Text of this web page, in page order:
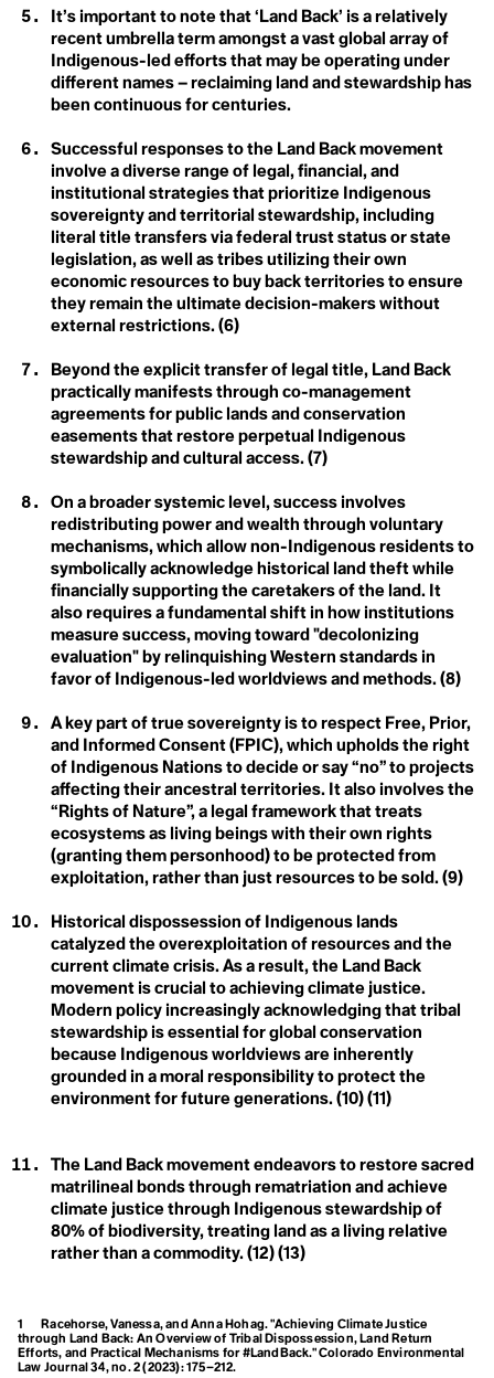
Carbon Dioxide
Carbon Sink
Circumpollutionarity
Class
Climate Action
Climate Books
Climate Bystander
Climate Crisis
Climate Delay
Climate Denial
Climate Distress
Climate Emergency
Climate Finance
Climate Justice
Climate Optimism
Climate Refugee
Climate Resilience
Colonialism
Conference of the
Parties (COP)
Consumerism
Convention on
Biological Diversity
Degrowth
Destination
Disaster
Earthrise
Eco-Anxiety
Art
Atmosphere
Benthic Ecology
Bioart
Biocentrism
Biodegradable
Biodesign
Biodiversity
Bioeconomy
Biome
Biophilia
Bioregionalism
Biosecurity
Blue Carbon
Blue New Deal
Blue Planet Effect
Boomer Activism
Botanical Sexism
Building Codes
Burn Out Pay Later
Bystander Effect
Calving
Capitalism of Desires
Capitalism of Necessitites
Carbon Budget
Carbon Capture
Carbon Colonialism
Carbon Credit
Carbon Cycle
Carbon Dioxide
Carbon Dioxide Removals
Carbon Footprint
Carbon Insetting
Carbon Mineralization
Carbon Negative
Carbon Neutral
Carbon Sink
Care Economy
Career Boycott
Carrying Capacity
Cathedral Thinking
Century Trails
Champions
Circular Economy
Circular Lighting
Circumpollutionarity
Clean Firm Resources
Clicktivism
Climate Action
Climate Adaptation
Climate Arsonist
Climate Books
Climate Bystander
Climate Change
Climate Colonialism
Sandra Niessen
Saoirse Exton
Siosiua Veikune
Sophie Cowen
Steve Burrows
Te Maia Wiki
Tori Tsui
Valentin Abend
Valery del Carmen Salas Flores
Wayne Broomfield
Xtina Chu
Yessenia Funes
Youth4Capacity and Climate Words (13)
3.5 %
Activist
It’s important to note that ‘Land Back’ is a relatively
recent umbrella term amongst a vast global array of
Indigenous-led efforts that may be operating under
different names – reclaiming land and stewardship has
been continuous for centuries.
Successful responses to the Land Back movement
involve a diverse range of legal, financial, and
institutional strategies that prioritize Indigenous
sovereignty and territorial stewardship, including
literal title transfers via federal trust status or state
legislation, as well as tribes utilizing their own
economic resources to buy back territories to ensure
they remain the ultimate decision-makers without
external restrictions. (6)
Beyond the explicit transfer of legal title, Land Back
practically manifests through co-management
agreements for public lands and conservation
easements that restore perpetual Indigenous
stewardship and cultural access. (7)
On a broader systemic level, success involves
redistributing power and wealth through voluntary
mechanisms, which allow non-Indigenous residents to
symbolically acknowledge historical land theft while
financially supporting the caretakers of the land. It
also requires a fundamental shift in how institutions
measure success, moving toward "decolonizing
evaluation" by relinquishing Western standards in
favor of Indigenous-led worldviews and methods. (8)
A key part of true sovereignty is to respect Free, Prior,
and Informed Consent (FPIC), which upholds the right
of Indigenous Nations to decide or say “no” to projects
affecting their ancestral territories. It also involves the
“Rights of Nature”, a legal framework that treats
ecosystems as living beings with their own rights
(granting them personhood) to be protected from
exploitation, rather than just resources to be sold. (9)
Historical dispossession of Indigenous lands
catalyzed the overexploitation of resources and the
current climate crisis. As a result, the Land Back
movement is crucial to achieving climate justice.
Modern policy increasingly acknowledging that tribal
stewardship is essential for global conservation
because Indigenous worldviews are inherently
grounded in a moral responsibility to protect the
environment for future generations. (10) (11)
The Land Back movement endeavors to restore sacred
matrilineal bonds through rematriation and achieve
climate justice through Indigenous stewardship of
80% of biodiversity, treating land as a living relative
rather than a commodity. (12) (13)
1
Racehorse, Vanessa, and Anna Hohag. "Achieving Climate Justice
through Land Back: An Overview of Tribal Dispossession, Land Return
Efforts, and Practical Mechanisms for #LandBack."Colorado Environmental
Law Journal34, no. 2 (2023): 175–212.